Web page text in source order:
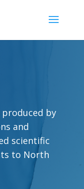
by
and
scientific
to North